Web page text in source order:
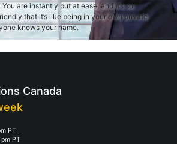
are instantly put at ease, and it’s so
that it’s like being in your own private
knows your name.
Canada
PT
PT